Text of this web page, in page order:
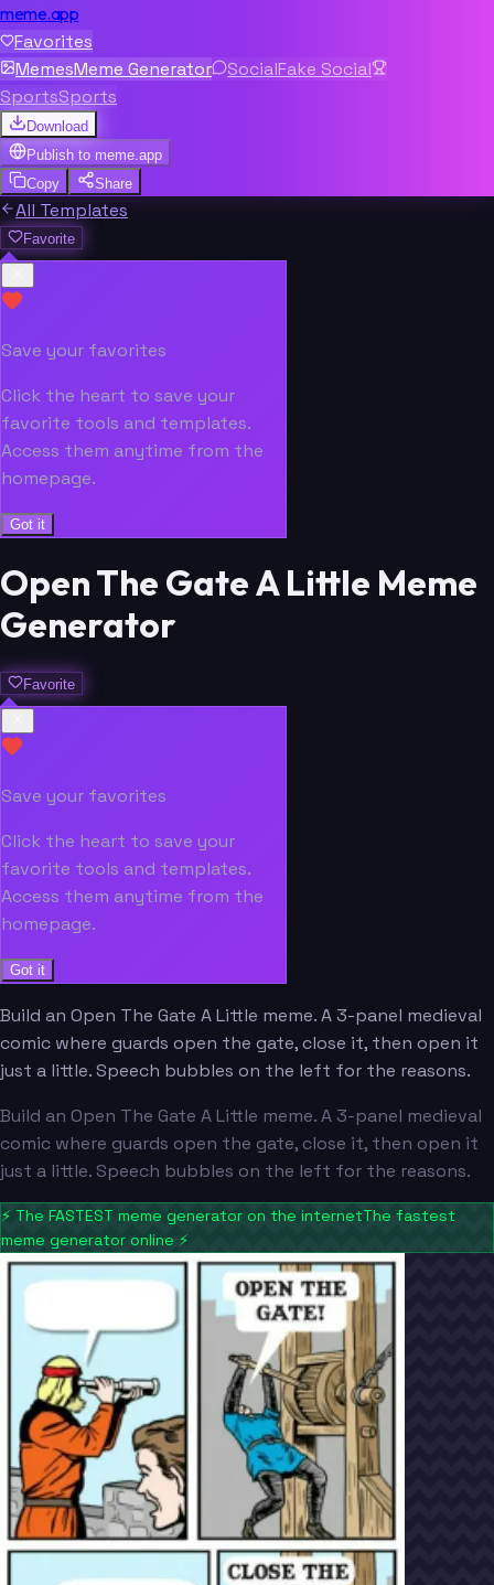
meme.app
Favorites
MemesMeme Generator SocialFake Social
SportsSports
Download
Publish to meme.app
Copy
Share
All Templates
Favorite
Save your favorites
Click the heart to save your
favorite tools and templates.
Access them anytime from the
homepage.
Got it
Open The Gate A Little Meme
Generator
Favorite
Save your favorites
Click the heart to save your
favorite tools and templates.
Access them anytime from the
homepage.
Got it
Build an Open The Gate A Little meme. A 3-panel medieval
comic where guards open the gate, close it, then open it
just a little. Speech bubbles on the left for the reasons.
Build an Open The Gate A Little meme. A 3-panel medieval
comic where guards open the gate, close it, then open it
just a little. Speech bubbles on the left for the reasons.
⚡ The FASTEST meme generator on the internetThe fastest
meme generator online ⚡